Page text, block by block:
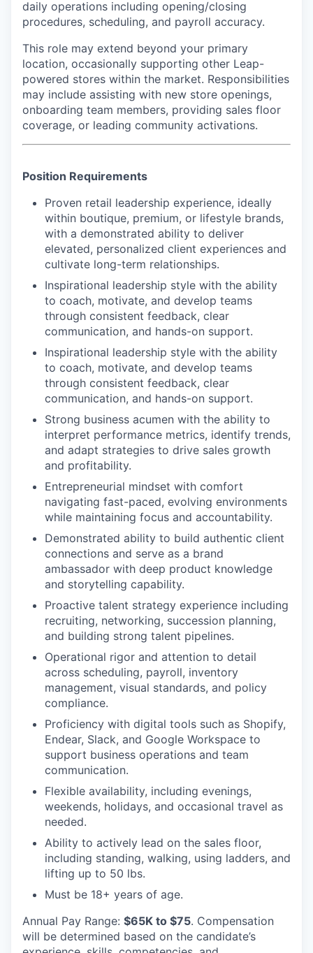
daily operations including opening/closing
procedures, scheduling, and payroll accuracy.
This role may extend beyond your primary
location, occasionally supporting other Leap-
powered stores within the market. Responsibilities
may include assisting with new store openings,
onboarding team members, providing sales floor
coverage, or leading community activations.
Position Requirements
Proven retail leadership experience, ideally
within boutique, premium, or lifestyle brands,
with a demonstrated ability to deliver
elevated, personalized client experiences and
cultivate long-term relationships.
Inspirational leadership style with the ability
to coach, motivate, and develop teams
through consistent feedback, clear
communication, and hands-on support.
Inspirational leadership style with the ability
to coach, motivate, and develop teams
through consistent feedback, clear
communication, and hands-on support.
Strong business acumen with the ability to
interpret performance metrics, identify trends,
and adapt strategies to drive sales growth
and profitability.
Entrepreneurial mindset with comfort
navigating fast-paced, evolving environments
while maintaining focus and accountability.
Demonstrated ability to build authentic client
connections and serve as a brand
ambassador with deep product knowledge
and storytelling capability.
Proactive talent strategy experience including
recruiting, networking, succession planning,
and building strong talent pipelines.
Operational rigor and attention to detail
across scheduling, payroll, inventory
management, visual standards, and policy
compliance.
Proficiency with digital tools such as Shopify,
Endear, Slack, and Google Workspace to
support business operations and team
communication.
Flexible availability, including evenings,
weekends, holidays, and occasional travel as
needed.
Ability to actively lead on the sales floor,
including standing, walking, using ladders, and
lifting up to 50 lbs.
Must be 18+ years of age.
Annual Pay Range: $65K to $75. Compensation
will be determined based on the candidate’s